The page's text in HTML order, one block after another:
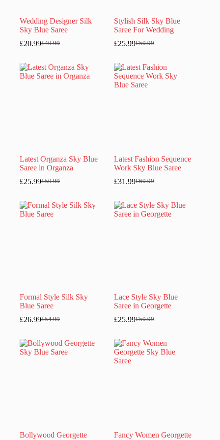
Wedding Designer Silk
Sky Blue Saree
£40.99
Original
was:
£40.99.
£20.99Current
is:
£20.99.
Stylish Silk Sky Blue
Saree For Wedding
£50.99
Original
was:
£50.99.
£25.99Current
is:
£25.99.
Latest Organza Sky Blue
Saree in Organza
£50.99
Original
was:
£50.99.
£25.99Current
is:
£25.99.
Latest Fashion Sequence
Work Sky Blue Saree
£60.99
Original
was:
£60.99.
£31.99Current
is:
£31.99.
Formal Style Silk Sky
Blue Saree
£54.99
Original
was:
£54.99.
£26.99Current
is:
£26.99.
Lace Style Sky Blue
Saree in Georgette
£50.99
Original
was:
£50.99.
£25.99Current
is:
£25.99.
Bollywood Georgette
Fancy Women Georgette